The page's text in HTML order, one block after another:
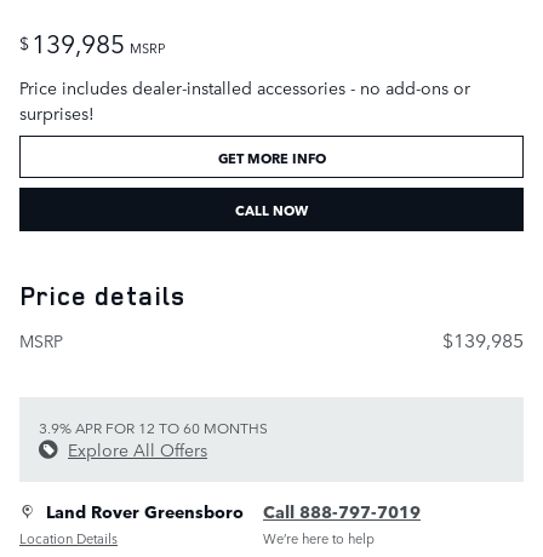
$ 139,985 MSRP
Price includes dealer-installed accessories - no add-ons or
surprises!
GET MORE INFO
CALL NOW
Price details
MSRP $139,985
3.9% APR FOR 12 TO 60 MONTHS
Explore All Offers
Land Rover Greensboro
Location Details
Call 888-797-7019
We’re here to help